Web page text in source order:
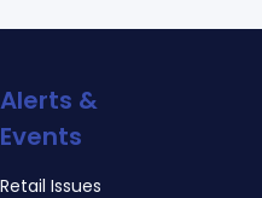
Alerts &
Events
Retail Issues